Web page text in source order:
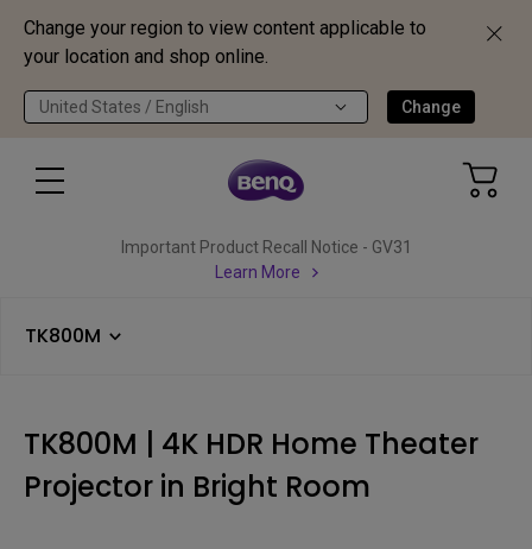
Change your region to view content applicable to
your location and shop online.
United States / English Change
Important Product Recall Notice - GV31
Learn More
TK800M
TK800M | 4K HDR Home Theater
Projector in Bright Room